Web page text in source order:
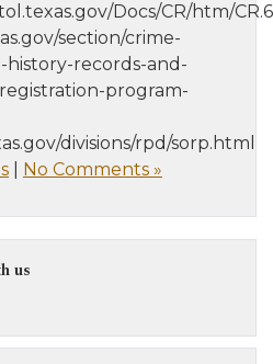
Docs/CR/htm/
section/crime-
history-records-and-
program-
divisions/rpd/sorp.html
No Comments »
us